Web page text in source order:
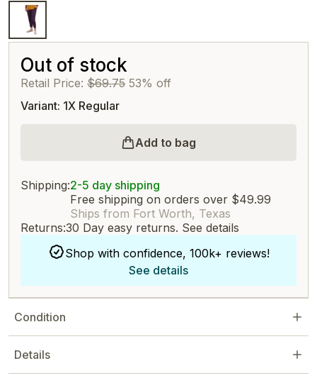
Out of stock
Retail Price: $69.75 53% off
Variant: 1X Regular
Add to bag
Shipping:2-5 day shipping
Free shipping on orders over $49.99
Ships from Fort Worth, Texas
Returns:30 Day easy returns. See details
Shop with confidence, 100k+ reviews!
See details
Condition
Details